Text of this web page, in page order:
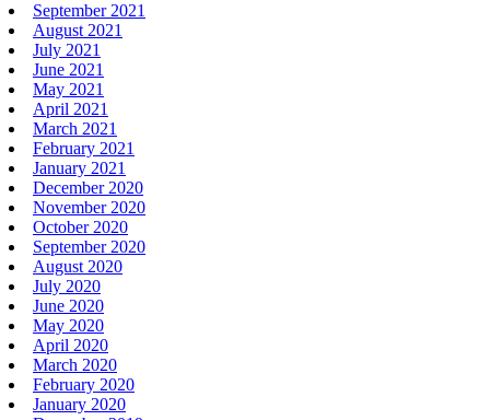
September 2021
August 2021
July 2021
June 2021
May 2021
April 2021
March 2021
February 2021
January 2021
December 2020
November 2020
October 2020
September 2020
August 2020
July 2020
June 2020
May 2020
April 2020
March 2020
February 2020
January 2020